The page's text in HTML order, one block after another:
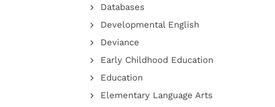
Databases
Developmental English
Deviance
Early Childhood Education
Education
Elementary Language Arts